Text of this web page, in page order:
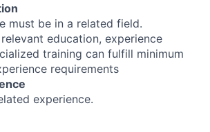
must be in a related field.
education, experience
training can fulfill minimum
requirements
experience.